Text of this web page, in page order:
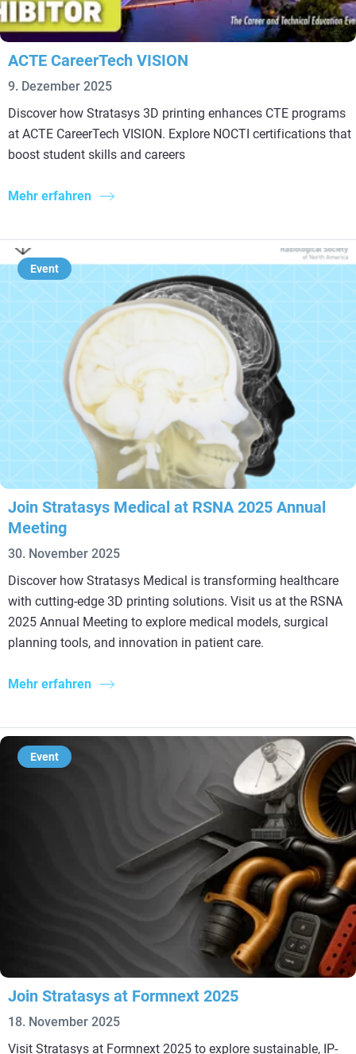
ACTE CareerTech VISION
9. Dezember 2025
Discover how Stratasys 3D printing enhances CTE programs
at ACTE CareerTech VISION. Explore NOCTI certifications that
boost student skills and careers
Mehr erfahren
Event
Join Stratasys Medical at RSNA 2025 Annual
Meeting
30. November 2025
Discover how Stratasys Medical is transforming healthcare
with cutting-edge 3D printing solutions. Visit us at the RSNA
2025 Annual Meeting to explore medical models, surgical
planning tools, and innovation in patient care.
Mehr erfahren
Event
Join Stratasys at Formnext 2025
18. November 2025
Visit Stratasys at Formnext 2025 to explore sustainable, IP-